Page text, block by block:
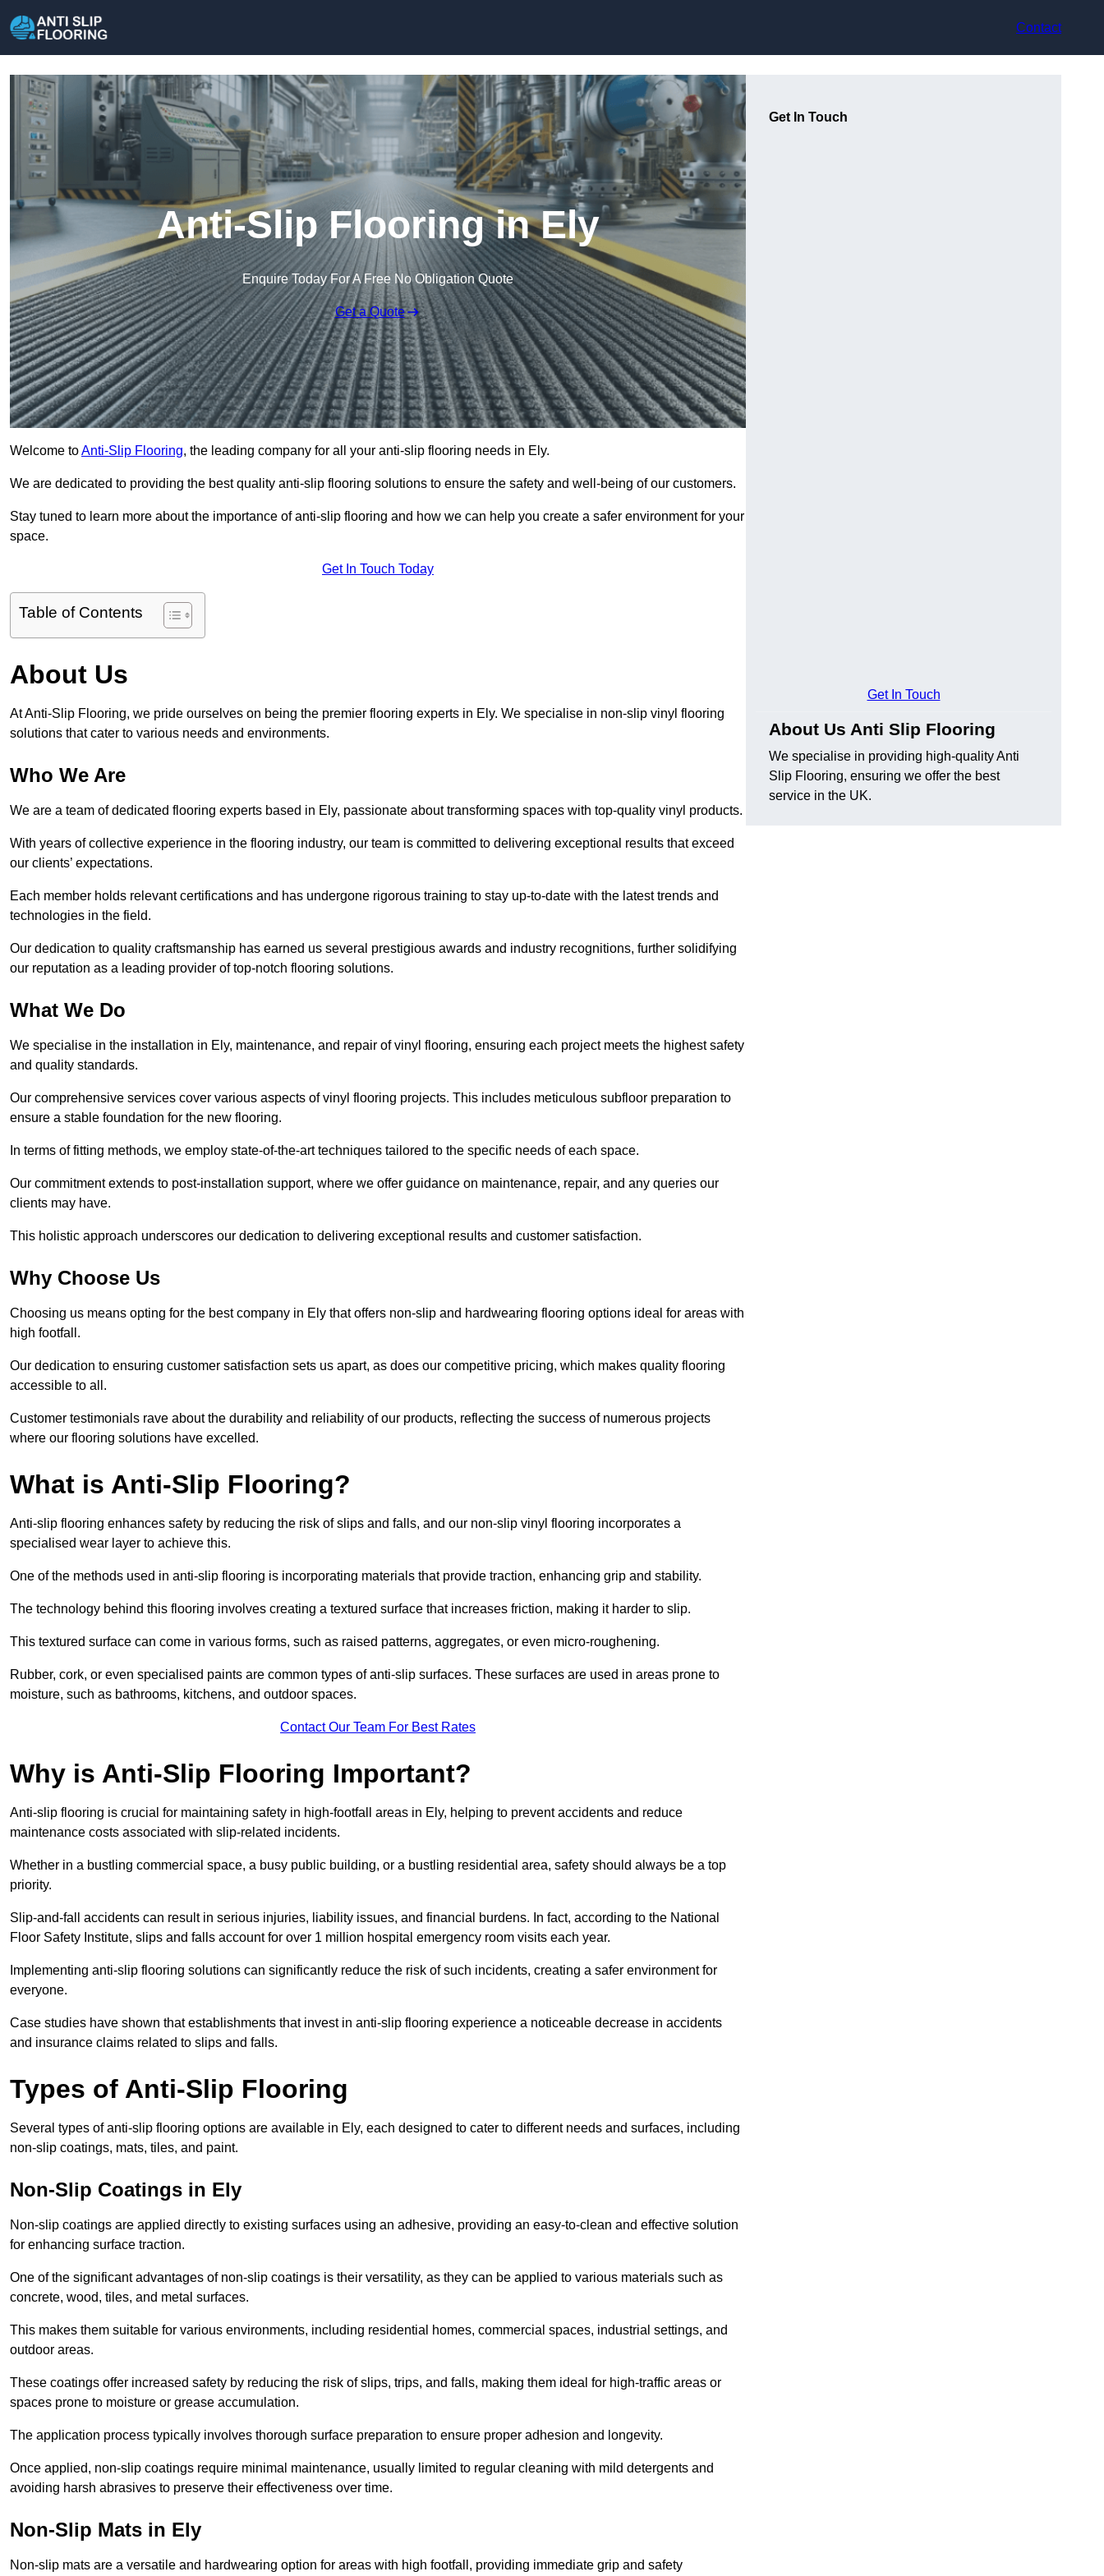
Contact
Anti-Slip Flooring in Ely
Enquire Today For A Free No Obligation Quote
Get a Quote
Welcome toAnti-Slip Flooring, the leading company for all your anti-slip flooring needs in Ely.
We are dedicated to providing the best quality anti-slip flooring solutions to ensure the safety and well-being of our customers.
Stay tuned to learn more about the importance of anti-slip flooring and how we can help you create a safer environment for your
space.
Get In Touch Today
Table of Contents
About Us
At Anti-Slip Flooring, we pride ourselves on being the premier flooring experts in Ely. We specialise in non-slip vinyl flooring
solutions that cater to various needs and environments.
Who We Are
We are a team of dedicated flooring experts based in Ely, passionate about transforming spaces with top-quality vinyl products.
With years of collective experience in the flooring industry, our team is committed to delivering exceptional results that exceed
our clients’ expectations.
Each member holds relevant certifications and has undergone rigorous training to stay up-to-date with the latest trends and
technologies in the field.
Our dedication to quality craftsmanship has earned us several prestigious awards and industry recognitions, further solidifying
our reputation as a leading provider of top-notch flooring solutions.
What We Do
We specialise in the installation in Ely, maintenance, and repair of vinyl flooring, ensuring each project meets the highest safety
and quality standards.
Our comprehensive services cover various aspects of vinyl flooring projects. This includes meticulous subfloor preparation to
ensure a stable foundation for the new flooring.
In terms of fitting methods, we employ state-of-the-art techniques tailored to the specific needs of each space.
Our commitment extends to post-installation support, where we offer guidance on maintenance, repair, and any queries our
clients may have.
This holistic approach underscores our dedication to delivering exceptional results and customer satisfaction.
Why Choose Us
Choosing us means opting for the best company in Ely that offers non-slip and hardwearing flooring options ideal for areas with
high footfall.
Our dedication to ensuring customer satisfaction sets us apart, as does our competitive pricing, which makes quality flooring
accessible to all.
Customer testimonials rave about the durability and reliability of our products, reflecting the success of numerous projects
where our flooring solutions have excelled.
What is Anti-Slip Flooring?
Anti-slip flooring enhances safety by reducing the risk of slips and falls, and our non-slip vinyl flooring incorporates a
specialised wear layer to achieve this.
One of the methods used in anti-slip flooring is incorporating materials that provide traction, enhancing grip and stability.
The technology behind this flooring involves creating a textured surface that increases friction, making it harder to slip.
This textured surface can come in various forms, such as raised patterns, aggregates, or even micro-roughening.
Rubber, cork, or even specialised paints are common types of anti-slip surfaces. These surfaces are used in areas prone to
moisture, such as bathrooms, kitchens, and outdoor spaces.
Contact Our Team For Best Rates
Why is Anti-Slip Flooring Important?
Anti-slip flooring is crucial for maintaining safety in high-footfall areas in Ely, helping to prevent accidents and reduce
maintenance costs associated with slip-related incidents.
Whether in a bustling commercial space, a busy public building, or a bustling residential area, safety should always be a top
priority.
Slip-and-fall accidents can result in serious injuries, liability issues, and financial burdens. In fact, according to the National
Floor Safety Institute, slips and falls account for over 1 million hospital emergency room visits each year.
Implementing anti-slip flooring solutions can significantly reduce the risk of such incidents, creating a safer environment for
everyone.
Case studies have shown that establishments that invest in anti-slip flooring experience a noticeable decrease in accidents
and insurance claims related to slips and falls.
Types of Anti-Slip Flooring
Several types of anti-slip flooring options are available in Ely, each designed to cater to different needs and surfaces, including
non-slip coatings, mats, tiles, and paint.
Non-Slip Coatings in Ely
Non-slip coatings are applied directly to existing surfaces using an adhesive, providing an easy-to-clean and effective solution
for enhancing surface traction.
One of the significant advantages of non-slip coatings is their versatility, as they can be applied to various materials such as
concrete, wood, tiles, and metal surfaces.
This makes them suitable for various environments, including residential homes, commercial spaces, industrial settings, and
outdoor areas.
These coatings offer increased safety by reducing the risk of slips, trips, and falls, making them ideal for high-traffic areas or
spaces prone to moisture or grease accumulation.
The application process typically involves thorough surface preparation to ensure proper adhesion and longevity.
Once applied, non-slip coatings require minimal maintenance, usually limited to regular cleaning with mild detergents and
avoiding harsh abrasives to preserve their effectiveness over time.
Non-Slip Mats in Ely
Non-slip mats are a versatile and hardwearing option for areas with high footfall, providing immediate grip and safety
Get In Touch
Get In Touch
About Us Anti Slip Flooring
We specialise in providing high-quality Anti
Slip Flooring, ensuring we offer the best
service in the UK.